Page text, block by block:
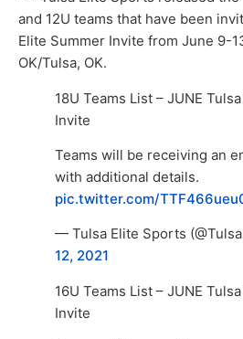
and 12U teams that have been
Elite Summer Invite from June 9-
OK/Tulsa, OK.
18U Teams List – JUNE
Invite
Teams will be receiving an
with additional details.
pic.twitter.com/
— Tulsa Elite Sports
12, 2021
16U Teams List – JUNE
Invite